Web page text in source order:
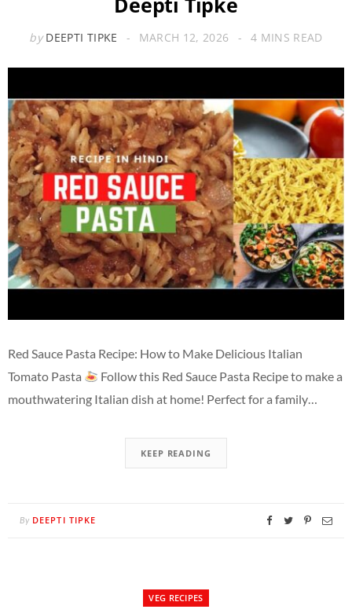
by DEEPTI TIPKE MARCH 12, 2026 4 MINS READ
Red Sauce Pasta Recipe: How to Make Delicious Italian
Tomato Pasta
Follow this Red Sauce Pasta Recipe to make a
mouthwatering Italian dish at home! Perfect for a family…
KEEP READING
By DEEPTI TIPKE
VEG RECIPES